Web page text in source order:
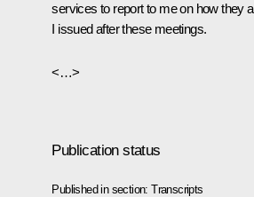
services to report to me on how they
I issued after these meetings.
<…>
Publication status
Published in section:Transcripts